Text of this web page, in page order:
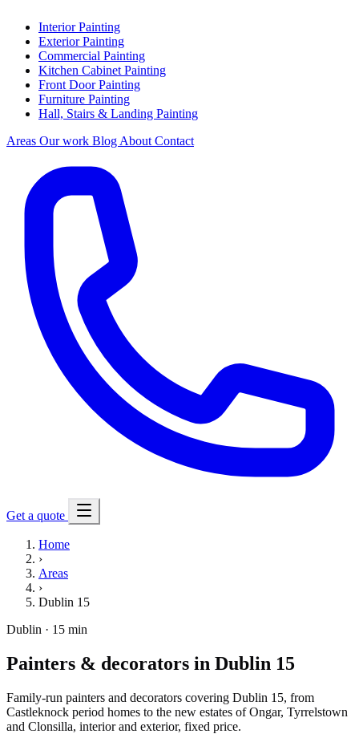
Interior Painting
Exterior Painting
Commercial Painting
Kitchen Cabinet Painting
Front Door Painting
Furniture Painting
Hall, Stairs & Landing Painting
Areas Our work Blog About Contact
Get a quote
Home
›
Areas
›
Dublin 15
Dublin · 15 min
Painters & decorators in Dublin 15
Family-run painters and decorators covering Dublin 15, from
Castleknock period homes to the new estates of Ongar, Tyrrelstown
and Clonsilla, interior and exterior, fixed price.